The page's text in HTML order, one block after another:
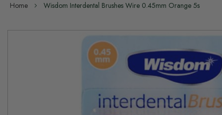
Home Wisdom Interdental Brushes Wire 0.45mm Orange 5s
Skip